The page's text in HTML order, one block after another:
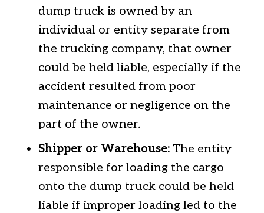
dump truck is owned by an
individual or entity separate from
the trucking company, that owner
could be held liable, especially if the
accident resulted from poor
maintenance or negligence on the
part of the owner.
Shipper or Warehouse: The entity
responsible for loading the cargo
onto the dump truck could be held
liable if improper loading led to the